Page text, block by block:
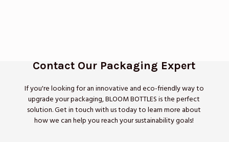
Contact Our Packaging Expert
If you're looking for an innovative and eco-friendly way to
upgrade your packaging, BLOOM BOTTLES is the perfect
solution. Get in touch with us today to learn more about
how we can help you reach your sustainability goals!